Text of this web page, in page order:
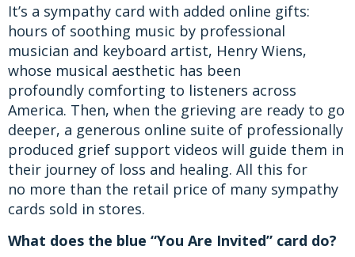
It’s a sympathy card with added online gifts:
hours of soothing music by professional
musician and keyboard artist, Henry Wiens,
whose musical aesthetic has been
profoundly comforting to listeners across
America. Then, when the grieving are ready to go
deeper, a generous online suite of professionally
produced grief support videos will guide them in
their journey of loss and healing. All this for
no more than the retail price of many sympathy
cards sold in stores.
What does the blue “You Are Invited” card do?